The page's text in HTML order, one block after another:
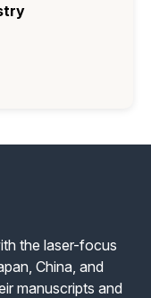
the laser-focus
China, and
manuscripts and